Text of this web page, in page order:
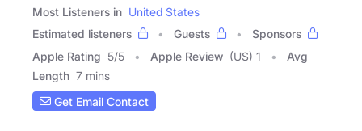
Most Listeners in United States
Estimated listeners
Guests
Sponsors
Apple Rating 5/5 Apple Review (US) 1
Avg
Length 7 mins
Get Email Contact